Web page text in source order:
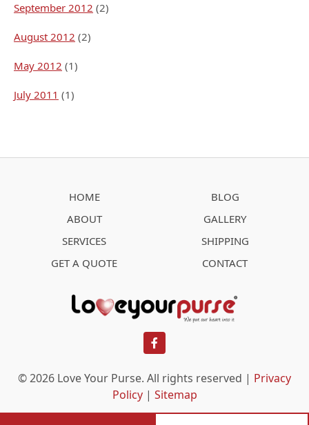
September 2012 (2)
August 2012 (2)
May 2012 (1)
July 2011 (1)
HOME
ABOUT
SERVICES
GET A QUOTE
facebook
© 2026 Love Your Purse. All rights reserved | Privacy
Policy| Sitemap
BLOG
GALLERY
SHIPPING
CONTACT